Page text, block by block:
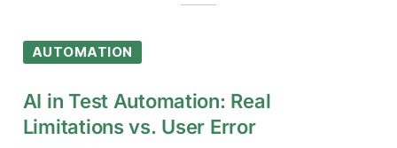
AUTOMATION
AI in Test Automation: Real
Limitations vs. User Error